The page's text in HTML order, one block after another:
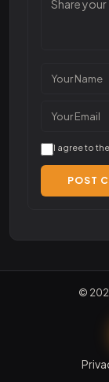
I agree to the
POST
©